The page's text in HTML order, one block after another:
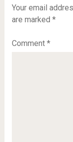
Your email
are marked *
Comment *